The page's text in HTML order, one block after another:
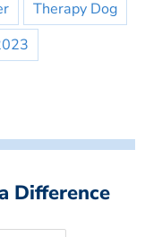
Therapy Dog
Difference